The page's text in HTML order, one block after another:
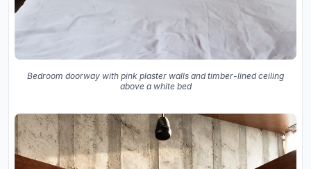
Bedroom doorway with pink plaster walls and timber-lined ceiling
above a white bed